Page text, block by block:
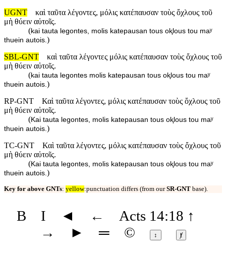
UGNT
καὶ ταῦτα λέγοντες, μόλις κατέπαυσαν τοὺς ὄχλους τοῦ
μὴ θύειν αὐτοῖς.
(kai tauta legontes, molis katepausan tous oⱪlous tou maʸ
thuein autois. )
SBL-GNT
καὶ ταῦτα λέγοντες μόλις κατέπαυσαν τοὺς ὄχλους τοῦ
μὴ θύειν αὐτοῖς.
(kai tauta legontes molis katepausan tous oⱪlous tou maʸ
thuein autois. )
RP-GNT
Καὶ ταῦτα λέγοντες, μόλις κατέπαυσαν τοὺς ὄχλους τοῦ
μὴ θύειν αὐτοῖς.
(Kai tauta legontes, molis katepausan tous oⱪlous tou maʸ
thuein autois. )
TC-GNT
Καὶ ταῦτα λέγοντες, μόλις κατέπαυσαν τοὺς ὄχλους τοῦ
μὴ θύειν αὐτοῖς.
(Kai tauta legontes, molis katepausan tous oⱪlous tou maʸ
thuein autois. )
Key for above GNTs: yellow:punctuation differs (from ourSR-GNT base).
B I ◄ ← Acts 14:18 ↑
→
► ═ © ↕ ⱦ